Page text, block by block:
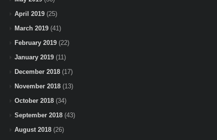
April 2019 (25)
March 2019 (41)
February 2019 (22)
January 2019 (11)
December 2018 (17)
November 2018 (13)
October 2018 (34)
September 2018 (43)
August 2018 (26)